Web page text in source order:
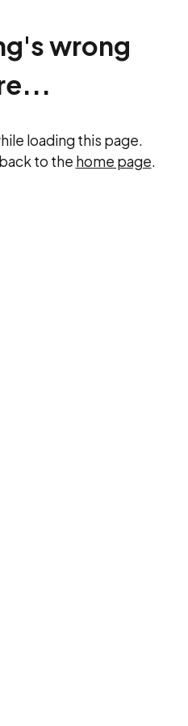
wrong
loading this page.
to the home page.